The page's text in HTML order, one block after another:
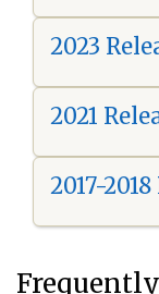
2023
2021
2017-